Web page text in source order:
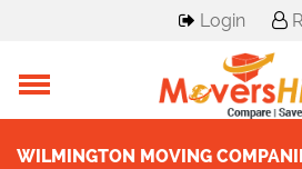
Login
WILMINGTON MOVING